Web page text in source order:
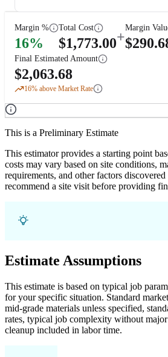
Margin %
16%
Total Cost
$1,773.00+
Margin
$
Final Estimated Amount
$2,063.68
16% above Market Rate
This is a Preliminary Estimate
This estimator provides a starting point
costs may vary based on site conditions,
requirements, and other factors
recommend a site visit before providing
Estimate Assumptions
This estimate is based on typical job
for your specific situation. Standard
mid-grade materials unless specified,
rates, typical job complexity without
cleanup included in labor time.